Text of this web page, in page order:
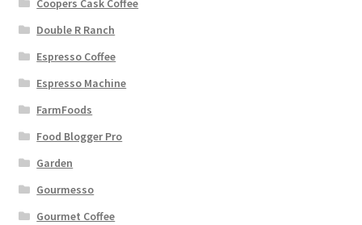
Coopers Cask Coffee
Double R Ranch
Espresso Coffee
Espresso Machine
FarmFoods
Food Blogger Pro
Garden
Gourmesso
Gourmet Coffee